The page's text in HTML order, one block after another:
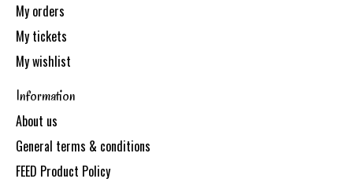
My orders
My tickets
My wishlist
Information
About us
General terms & conditions
FEED Product Policy